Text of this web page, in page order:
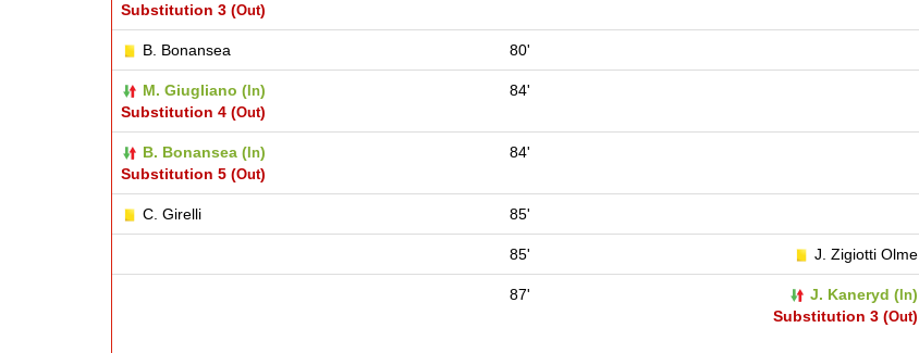
Substitution 3 (Out)
B. Bonansea 80'
M. Giugliano ( In)
Substitution 4 (Out)
84'
B. Bonansea ( In)
Substitution 5 (Out)
84'
C. Girelli 85'
85' J. Zigiotti Olme
87' J. Kaneryd ( In)
Substitution 3 (Out)